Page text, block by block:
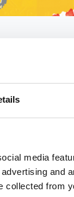
media
and
collected from
and how
about this